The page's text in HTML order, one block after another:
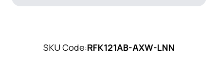
SKU Code:RFK121AB-AXW-LNN